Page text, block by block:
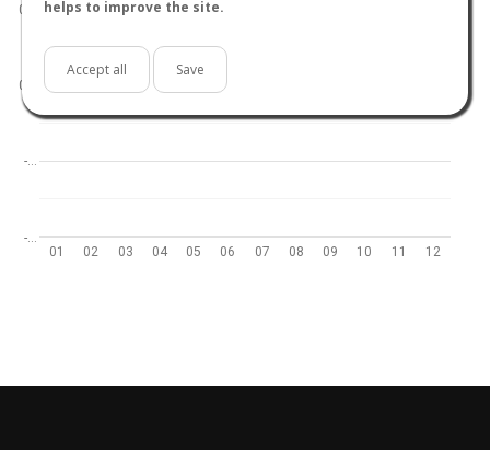
helps to improve the site.
Accept all Save
01 02 03 04 05 06 07 08 09 10 11 12
-…
-…
0.0
0.5